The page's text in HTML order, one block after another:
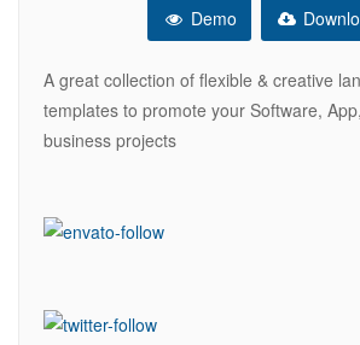
Demo
A great collection of flexible & creative
templates to promote your Software,
business projects